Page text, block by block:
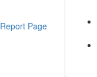
Report Page